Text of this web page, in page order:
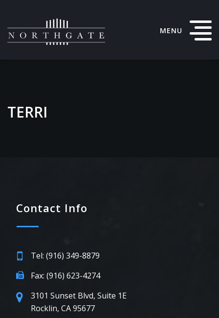
MENU
TERRI
Contact Info
Tel: (916) 349-8879
Fax: (916) 623-4274
3101 Sunset Blvd, Suite 1E
Rocklin, CA 95677